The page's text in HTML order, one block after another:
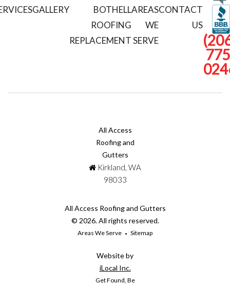
GALLERY
BOTHELL
ROOFING
REPLACEMENT
AREAS
WE
SERVE
CONTACT
US
All Access
Roofing and
Gutters
Kirkland, WA
98033
All Access Roofing and Gutters
© 2026. All rights reserved.
Areas We Serve Sitemap
Website by
iLocal Inc.
Get Found, Be